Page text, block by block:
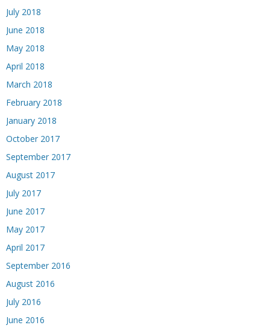
July 2018
June 2018
May 2018
April 2018
March 2018
February 2018
January 2018
October 2017
September 2017
August 2017
July 2017
June 2017
May 2017
April 2017
September 2016
August 2016
July 2016
June 2016